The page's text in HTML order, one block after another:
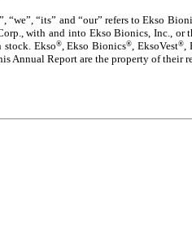
“we”, “its” and “our” refers to Ekso
with and into Ekso Bionics, Inc.,
stock. Ekso®, Ekso Bionics®, EksoVest®,
Annual Report are the property of their